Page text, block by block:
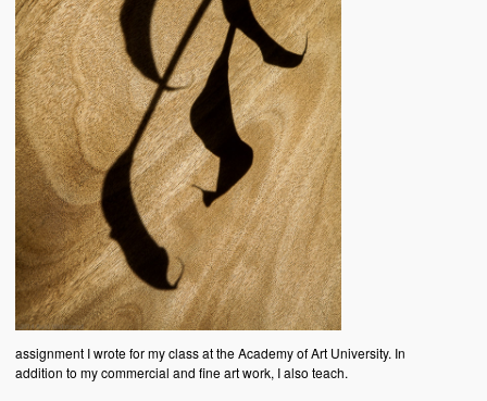
assignment I wrote for my class at the Academy of Art University. In
addition to my commercial and fine art work, I also teach.